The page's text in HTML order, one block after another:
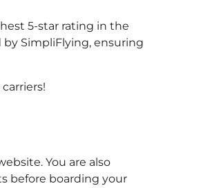
5-star rating in the
by SimpliFlying, ensuring
You are also
before boarding your